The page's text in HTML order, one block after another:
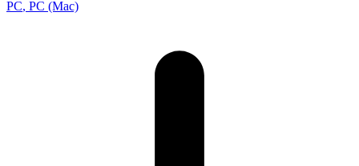
PC, PC (Mac)